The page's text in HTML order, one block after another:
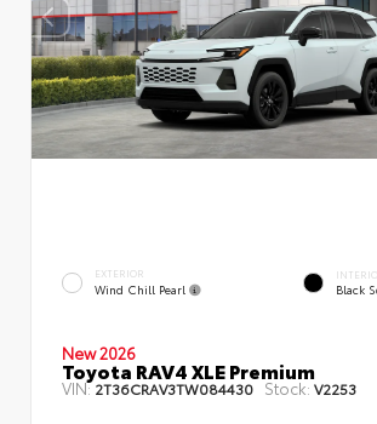
EXTERIOR
Wind Chill Pearl Black
New 2026
Toyota RAV4 XLE Premium
VIN:2T36CRAV3TW084430 Stock: V2253